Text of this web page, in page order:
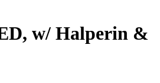
w/ Halperin &